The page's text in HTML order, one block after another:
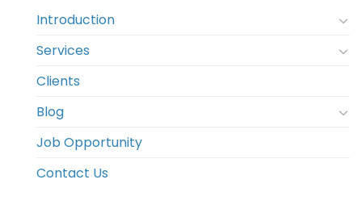
Introduction
Services
Clients
Blog
Job Opportunity
Contact Us